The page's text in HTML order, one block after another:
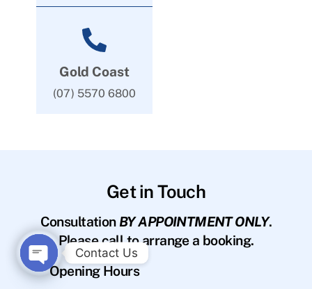
Gold Coast
(07) 5570 6800
Get in Touch
Consultation BY APPOINTMENT ONLY.
Please call to arrange a booking.
Opening Hours
Contact Us
O